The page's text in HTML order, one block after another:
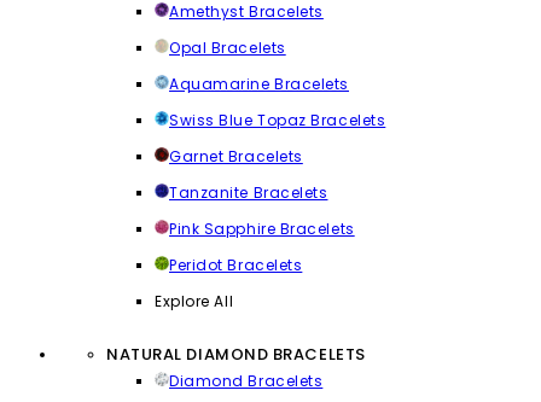
Amethyst Bracelets
Opal Bracelets
Aquamarine Bracelets
Swiss Blue Topaz Bracelets
Garnet Bracelets
Tanzanite Bracelets
Pink Sapphire Bracelets
Peridot Bracelets
Explore All
NATURAL DIAMOND BRACELETS
Diamond Bracelets